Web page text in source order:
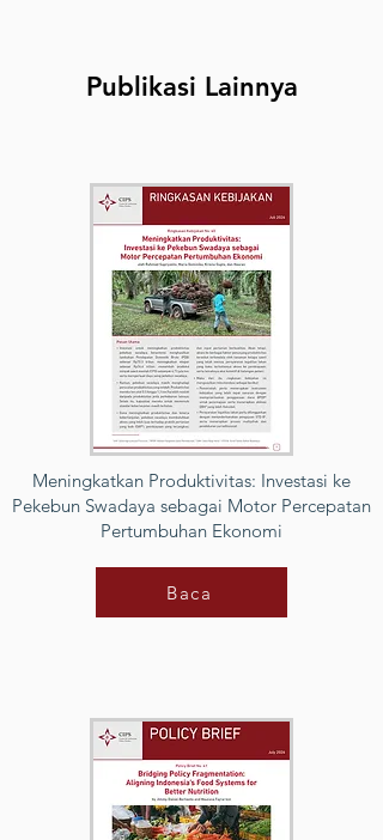
Publikasi Lainnya
Meningkatkan Produktivitas: Investasi ke
Pekebun Swadaya sebagai Motor Percepatan
Pertumbuhan Ekonomi
Baca